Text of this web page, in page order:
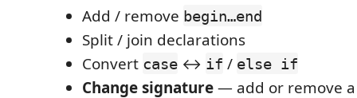
Add / remove begin…end
Split / join declarations
Convert case ↔ if / else if
Change signature— add or remove